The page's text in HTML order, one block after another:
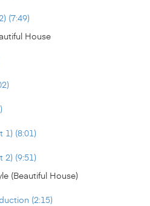
(7:49)
House
1) (8:01)
2) (9:51)
(Beautiful House)
(2:15)